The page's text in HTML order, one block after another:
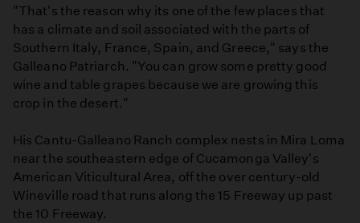
"That's the reason why its one of the few places that
has a climate and soil associated with the parts of
Southern Italy, France, Spain, and Greece," says the
Galleano Patriarch. "You can grow some pretty good
wine and table grapes because we are growing this
crop in the desert."
His Cantu-Galleano Ranch complex nests in Mira Loma
near the southeastern edge of Cucamonga Valley's
American Viticultural Area, off the over century-old
Wineville road that runs along the 15 Freeway up past
the 10 Freeway.